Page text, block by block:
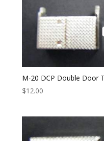
M-20 DCP Double Door
$12.00